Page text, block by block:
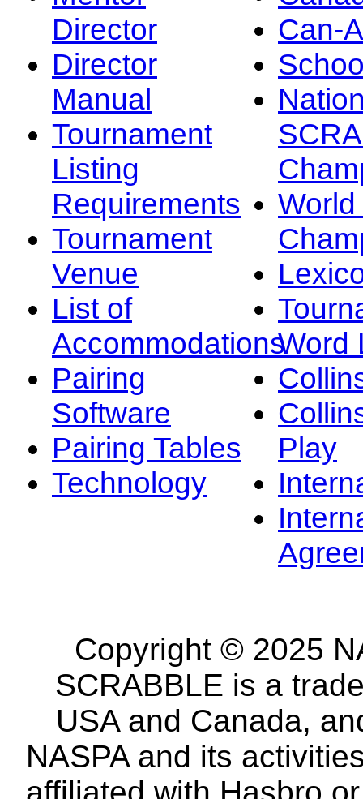
Director
Director
Manual
Tournament
Listing
Requirements
Tournament
Venue
List of
Accommodations
Pairing
Software
Pairing Tables
Technology
Can-
Word
Play
Copyright © 2025
SCRABBLE is a
USA and Canada,
NASPA and its
affiliated with Hasbro